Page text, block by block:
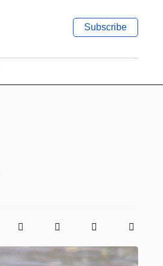
Subscribe